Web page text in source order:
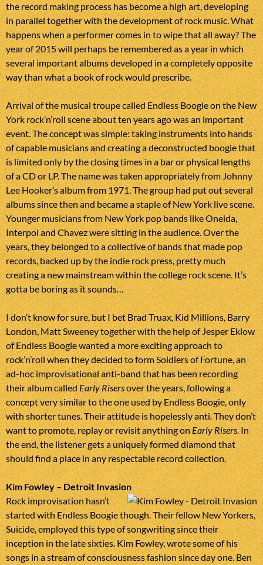
the record making process has become a high art, developing
in parallel together with the development of rock music. What
happens when a performer comes in to wipe that all away? The
year of 2015 will perhaps be remembered as a year in which
several important albums developed in a completely opposite
way than what a book of rock would prescribe.
Arrival of the musical troupe called Endless Boogie on the New
York rock’n’roll scene about ten years ago was an important
event. The concept was simple: taking instruments into hands
of capable musicians and creating a deconstructed boogie that
is limited only by the closing times in a bar or physical lengths
of a CD or LP. The name was taken appropriately from Johnny
Lee Hooker’s album from 1971. The group had put out several
albums since then and became a staple of New York live scene.
Younger musicians from New York pop bands like Oneida,
Interpol and Chavez were sitting in the audience. Over the
years, they belonged to a collective of bands that made pop
records, backed up by the indie rock press, pretty much
creating a new mainstream within the college rock scene. It’s
gotta be boring as it sounds…
I don’t know for sure, but I bet Brad Truax, Kid Millions, Barry
London, Matt Sweeney together with the help of Jesper Eklow
of Endless Boogie wanted a more exciting approach to
rock’n’roll when they decided to form Soldiers of Fortune, an
ad-hoc improvisational anti-band that has been recording
their album called Early Risersover the years, following a
concept very similar to the one used by Endless Boogie, only
with shorter tunes. Their attitude is hopelessly anti. They don’t
want to promote, replay or revisit anything onEarly Risers. In
the end, the listener gets a uniquely formed diamond that
should find a place in any respectable record collection.
Kim Fowley – Detroit Invasion
Rock improvisation hasn’t
started with Endless Boogie though. Their fellow New Yorkers,
Suicide, employed this type of songwriting since their
inception in the late sixties. Kim Fowley, wrote some of his
songs in a stream of consciousness fashion since day one. Ben